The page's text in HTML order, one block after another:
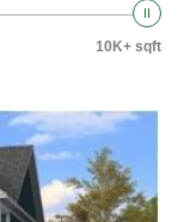
10K+ sqft